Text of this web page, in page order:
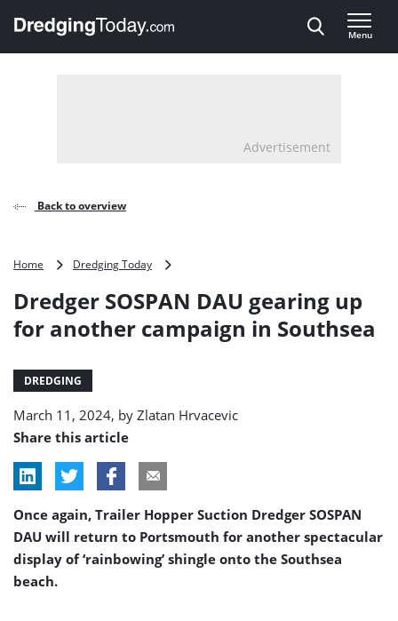
, go to home
Menu
Advertisement
Back to overview
Home Dredging Today
DAU
up
Southsea
Dredger SOSPAN DAU gearing up
for another campaign in Southsea
DREDGING
March 11, 2024, by Zlatan Hrvacevic
Share this article
Once again, Trailer Hopper Suction Dredger SOSPAN
DAU will return to Portsmouth for another spectacular
display of ‘rainbowing’ shingle onto the Southsea
beach.